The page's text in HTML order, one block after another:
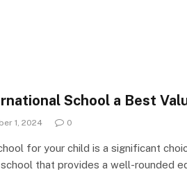
School a Best
1, 2024 0
for your child is a significant
that provides a well-rounded